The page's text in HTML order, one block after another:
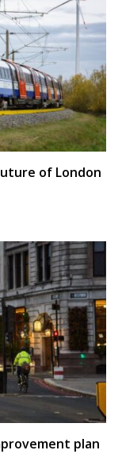
of London
plan